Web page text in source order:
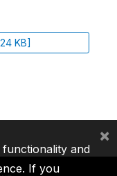
KB]
functionality and
If you
×